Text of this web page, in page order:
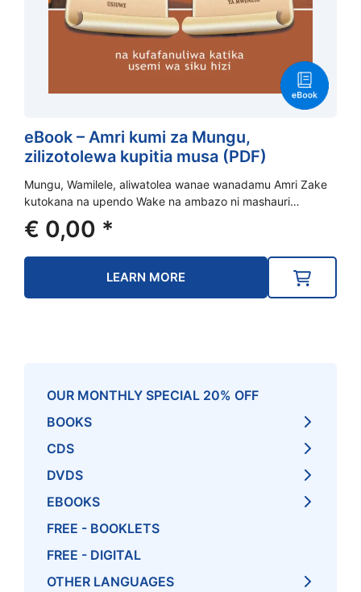
eBook – Amri kumi za Mungu,
zilizotolewa kupitia musa (PDF)
Mungu, Wamilele, aliwatolea wanae wanadamu Amri Zake
kutokana na upendo Wake na ambazo ni mashauri…
€ 0,00 *
LEARN MORE
OUR MONTHLY SPECIAL 20% OFF
BOOKS
CDS
DVDS
EBOOKS
FREE - BOOKLETS
FREE - DIGITAL
OTHER LANGUAGES